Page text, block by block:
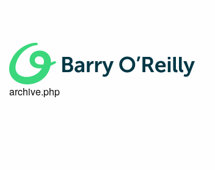
archive.php